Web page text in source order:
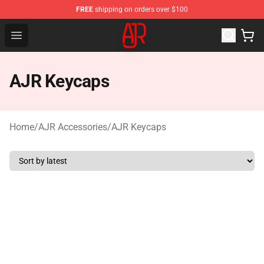
FREE shipping on orders over $100
Open menu
AJR Store - Official AJR Merchandise Shop
AJR Keycaps
Home/AJR Accessories/AJR Keycaps